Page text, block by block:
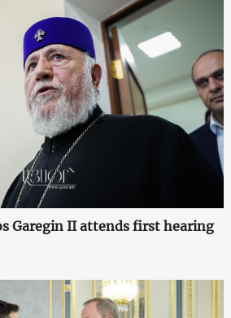
Garegin II attends first hearing